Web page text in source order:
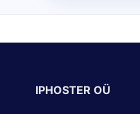
IPHOSTER OÜ